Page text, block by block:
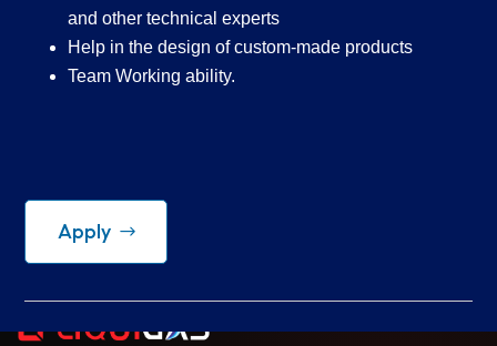
and other technical experts
Help in the design of custom-made products
Team Working ability.
Apply